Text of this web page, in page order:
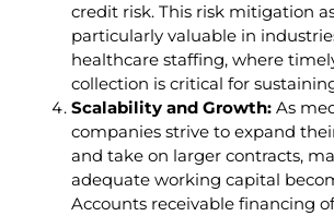
credit risk. This risk mitigation
particularly valuable in
healthcare staffing, where
collection is critical for
Scalability and Growth: As
companies strive to expand
and take on larger contracts,
adequate working capital
Accounts receivable financing